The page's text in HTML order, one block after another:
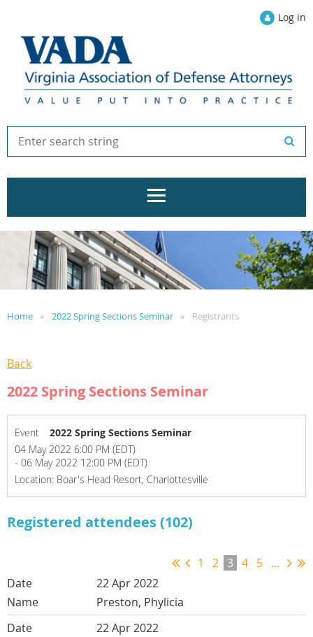
Log in
Home 2022 Spring Sections Seminar Registrants
Back
2022 Spring Sections Seminar
Event
2022 Spring Sections Seminar
04 May 2022 6:00 PM (EDT)
- 06 May 2022 12:00 PM (EDT)
Location: Boar's Head Resort, Charlottesville
Registered attendees (102)
1 2 3 4 5 ...
22 Apr 2022
Preston, Phylicia
22 Apr 2022